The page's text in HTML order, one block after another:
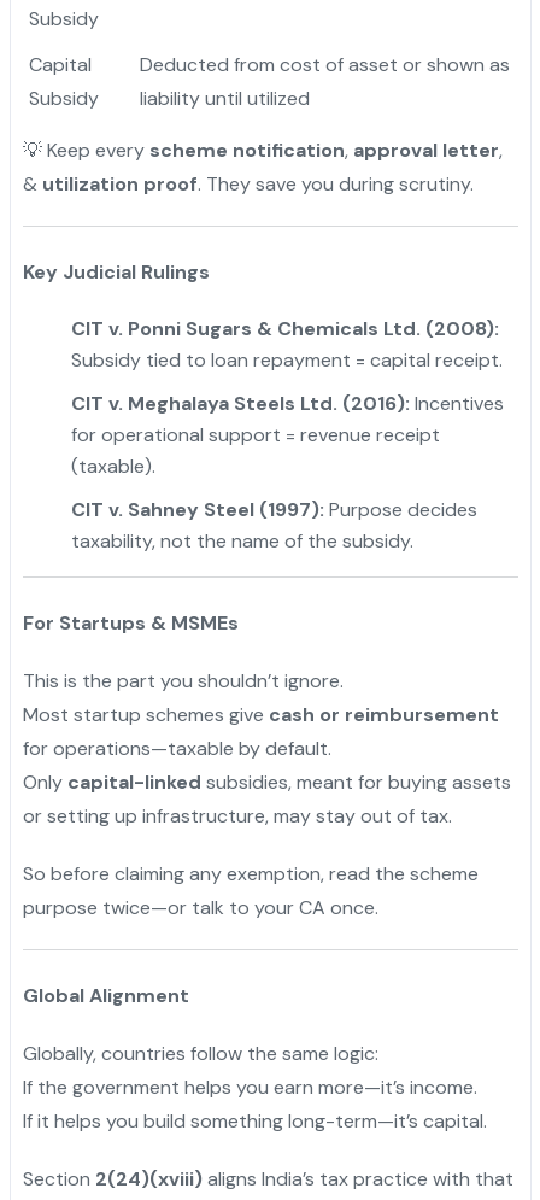
Subsidy
Capital
Subsidy
Deducted from cost of asset or shown as
liability until utilized
💡 Keep every scheme notification, approval letter,
& utilization proof. They save you during scrutiny.
Key Judicial Rulings
CIT v. Ponni Sugars & Chemicals Ltd. (2008):
Subsidy tied to loan repayment = capital receipt.
CIT v. Meghalaya Steels Ltd. (2016): Incentives
for operational support = revenue receipt
(taxable).
CIT v. Sahney Steel (1997): Purpose decides
taxability, not the name of the subsidy.
For Startups & MSMEs
This is the part you shouldn’t ignore.
Most startup schemes give cash or reimbursement
for operations—taxable by default.
Only capital-linked subsidies, meant for buying assets
or setting up infrastructure, may stay out of tax.
So before claiming any exemption, read the scheme
purpose twice—or talk to your CA once.
Global Alignment
Globally, countries follow the same logic:
If the government helps you earn more—it’s income.
If it helps you build something long-term—it’s capital.
Section 2(24)(xviii)aligns India’s tax practice with that